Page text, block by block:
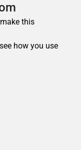
statement
statement
this
how you use